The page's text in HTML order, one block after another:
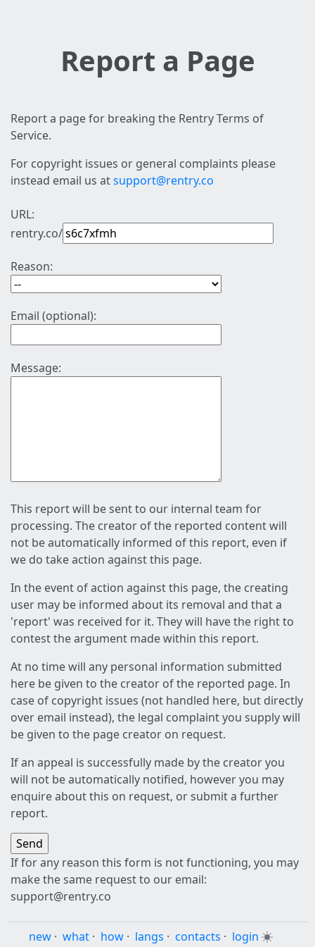
Report a Page
Report a page for breaking the Rentry Terms of
Service.
For copyright issues or general complaints please
instead email us atsupport@rentry.co
URL:
rentry.co/
Reason:
Email (optional):
Message:
This report will be sent to our internal team for
processing. The creator of the reported content will
not be automatically informed of this report, even if
we do take action against this page.
In the event of action against this page, the creating
user may be informed about its removal and that a
'report' was received for it. They will have the right to
contest the argument made within this report.
At no time will any personal information submitted
here be given to the creator of the reported page. In
case of copyright issues (not handled here, but directly
over email instead), the legal complaint you supply will
be given to the page creator on request.
If an appeal is successfully made by the creator you
will not be automatically notified, however you may
enquire about this on request, or submit a further
report.
If for any reason this form is not functioning, you may
make the same request to our email:
support@rentry.co
new · what · how · langs · contacts · login